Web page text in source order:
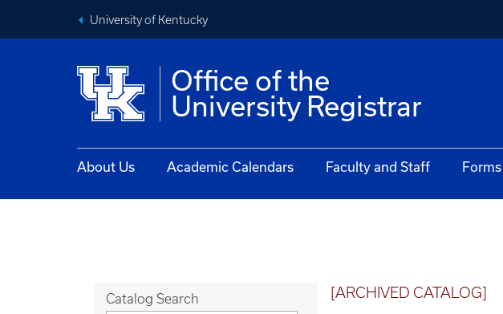
University of Kentucky
Office of the
University Registrar
About Us Academic Calendars Faculty and Staff Forms
Catalog Search [ARCHIVED CATALOG]